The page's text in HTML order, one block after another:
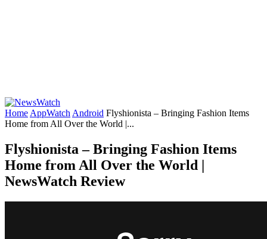
Home AppWatch Android Flyshionista – Bringing Fashion Items
Home from All Over the World |...
Flyshionista – Bringing Fashion Items
Home from All Over the World |
NewsWatch Review